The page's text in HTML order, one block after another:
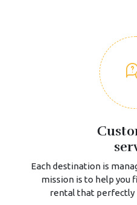
Each destination is
mission is to help you
rental that perfectly